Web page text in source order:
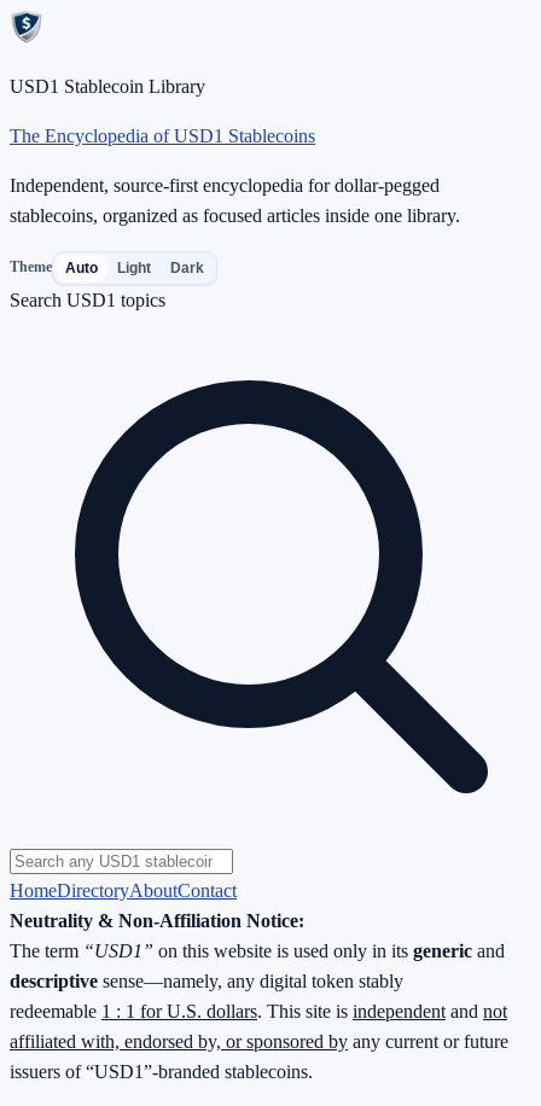
USD1 Stablecoin Library
The Encyclopedia of USD1 Stablecoins
Independent, source-first encyclopedia for dollar-pegged
stablecoins, organized as focused articles inside one library.
Theme Auto Light Dark
Search USD1 topics
HomeDirectoryAboutContact
Neutrality & Non-Affiliation Notice:
The term “USD1” on this website is used only in its generic and
descriptive sense—namely, any digital token stably
redeemable 1 : 1 for U.S. dollars. This site is independent and not
affiliated with, endorsed by, or sponsored by any current or future
issuers of “USD1”-branded stablecoins.